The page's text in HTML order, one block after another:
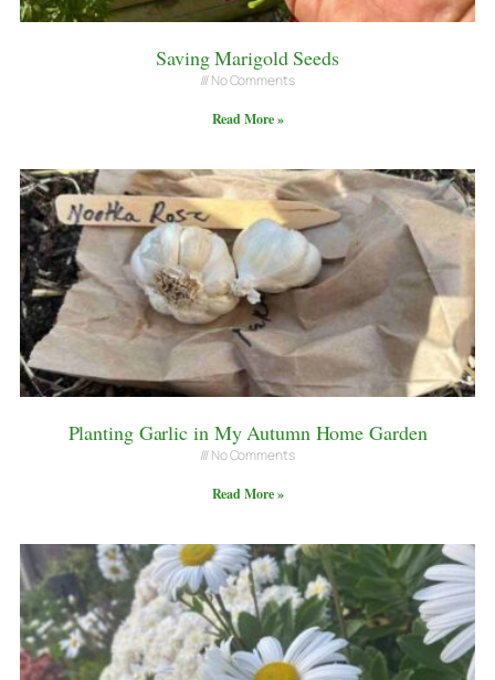
Saving Marigold Seeds
No Comments
Read More »
Planting Garlic in My Autumn Home Garden
No Comments
Read More »